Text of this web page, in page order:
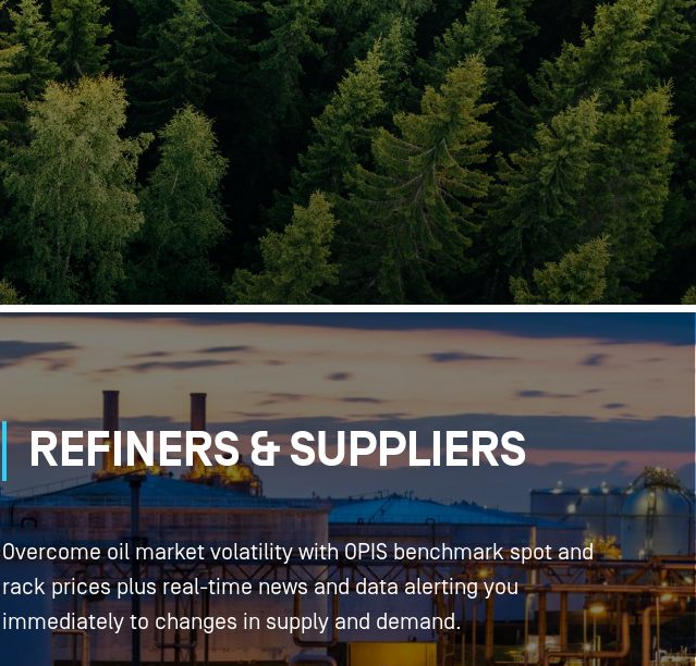
REFINERS & SUPPLIERS
Overcome oil market volatility with OPIS benchmark spot and
rack prices plus real-time news and data alerting you
immediately to changes in supply and demand.